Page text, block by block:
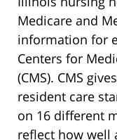
Medicare and
information for
Centers for
(CMS). CMS
resident care
on 16 different
reflect how well